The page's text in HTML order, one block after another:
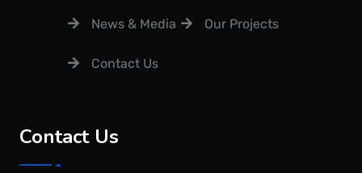
News & Media Our Projects
Contact Us
Contact Us